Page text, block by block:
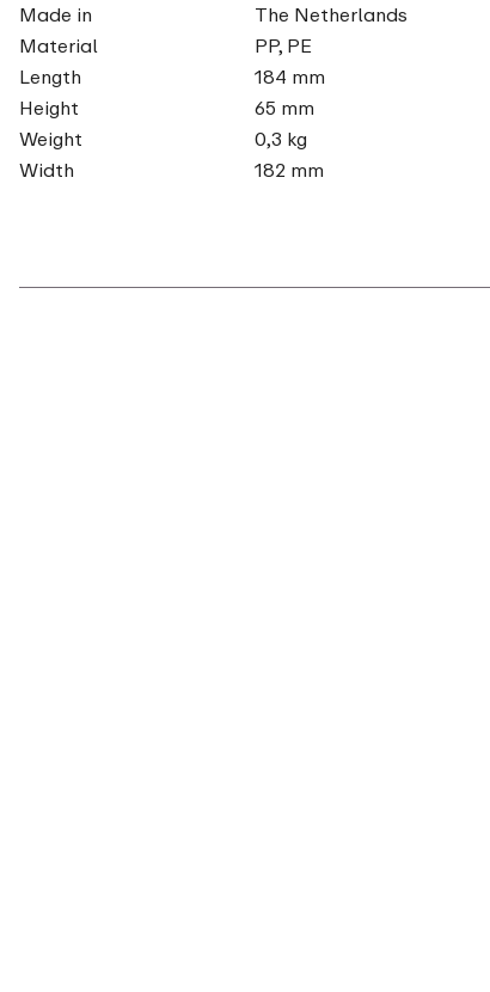
Made in
The Netherlands
Material
PP, PE
Length
184 mm
Height
65 mm
Weight
0,3 kg
Width
182 mm